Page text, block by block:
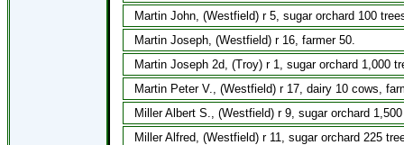
Martin John, (Westfield) r 5, sugar orchard 100
Martin Joseph, (Westfield) r 16, farmer 50.
Martin Joseph 2d, (Troy) r 1, sugar orchard 1,000
Martin Peter V., (Westfield) r 17, dairy 10 cows,
Miller Albert S., (Westfield) r 9, sugar orchard
Miller Alfred, (Westfield) r 11, sugar orchard 225